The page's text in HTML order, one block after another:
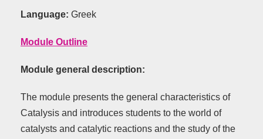
Language: Greek
Module Outline
Module general description:
The module presents the general characteristics of
Catalysis and introduces students to the world of
catalysts and catalytic reactions and the study of the